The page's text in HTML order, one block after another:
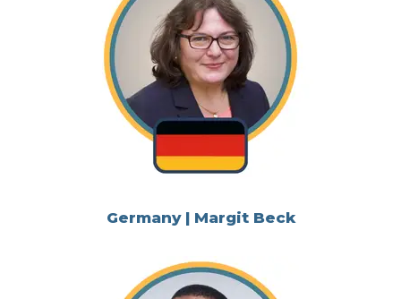
Germany | Margit Beck